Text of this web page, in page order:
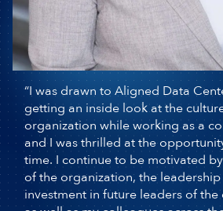
“I was drawn to Aligned Data Centers after
getting an inside look at the culture of the
organization while working as a contractor
and I was thrilled at the opportunity to join
full time. I continue to be motivated by the
growth of the organization, the leadership
team’s investment in future leaders of the
company, as well as my colleagues across
the business due to their intentionality in
iterating on continuous innovation and
commitment to ensuring the satisfaction of
the customers and communities we serve.”